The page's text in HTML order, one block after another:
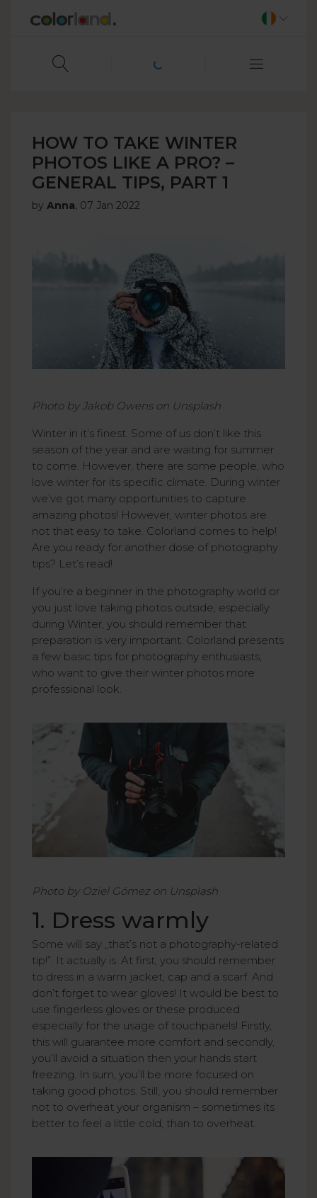
HOW TO TAKE WINTER
PHOTOS LIKE A PRO? –
GENERAL TIPS, PART 1
by Anna, 07 Jan 2022
Photo by Jakob Owens on Unsplash
Winter in it’s finest. Some of us don’t like this
season of the year and are waiting for summer
to come. However, there are some people, who
love winter for its specific climate. During winter
we’ve got many opportunities to capture
amazing photos! However, winter photos are
not that easy to take. Colorland comes to help!
Are you ready for another dose of photography
tips? Let’s read!
If you’re a beginner in the photography world or
you just love taking photos outside, especially
during Winter, you should remember that
preparation is very important. Colorland presents
a few basic tips for photography enthusiasts,
who want to give their winter photos more
professional look.
Photo by Oziel Gómez on Unsplash
1. Dress warmly
Some will say „that’s not a photography-related
tip!”. It actually is. At first, you should remember
to dress in a warm jacket, cap and a scarf. And
don’t forget to wear gloves! It would be best to
use fingerless gloves or these produced
especially for the usage of touchpanels! Firstly,
this will guarantee more comfort and secondly,
you’ll avoid a situation then your hands start
freezing. In sum, you’ll be more focused on
taking good photos. Still, you should remember
not to overheat your organism – sometimes its
better to feel a little cold, than to overheat.